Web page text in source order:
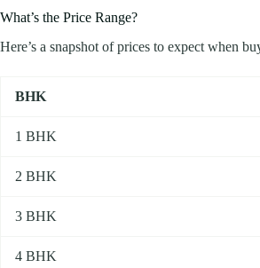
What’s the Price Range?
Here’s a snapshot of prices to expect when
BHK
1 BHK
2 BHK
3 BHK
4 BHK